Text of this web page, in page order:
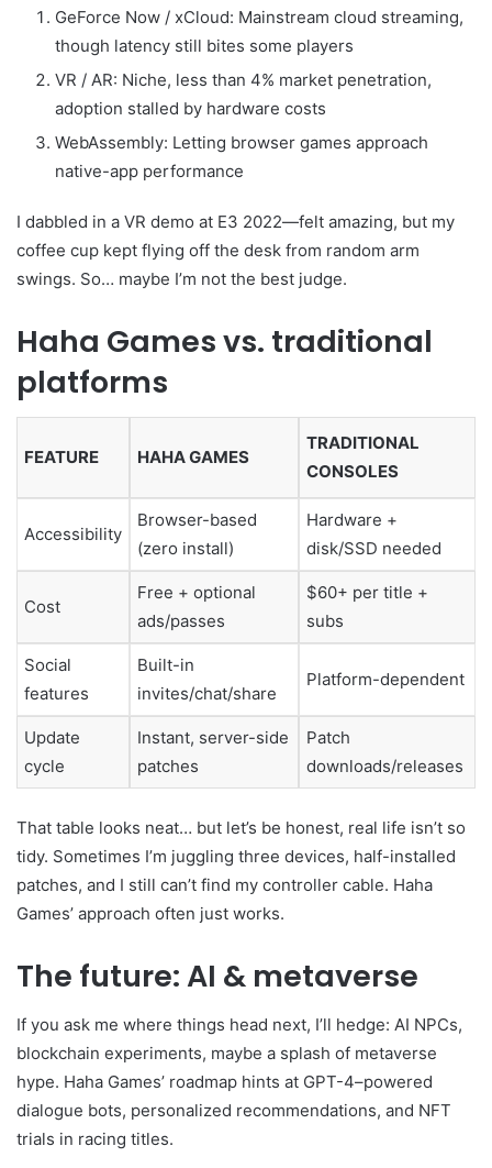
GeForce Now / xCloud: Mainstream cloud streaming,
though latency still bites some players
VR / AR: Niche, less than 4% market penetration,
adoption stalled by hardware costs
WebAssembly: Letting browser games approach
native-app performance
I dabbled in a VR demo at E3 2022—felt amazing, but my
coffee cup kept flying off the desk from random arm
swings. So… maybe I’m not the best judge.
Haha Games vs. traditional
platforms
FEATURE HAHA GAMES
TRADITIONAL
CONSOLES
Accessibility
Browser-based
(zero install)
Hardware +
disk/SSD needed
Cost
Free + optional
ads/passes
$60+ per title +
subs
Social
features
Built-in
invites/chat/share
Platform-dependent
Update
cycle
Instant, server-side
patches
Patch
downloads/releases
That table looks neat… but let’s be honest, real life isn’t so
tidy. Sometimes I’m juggling three devices, half-installed
patches, and I still can’t find my controller cable. Haha
Games’ approach often just works.
The future: AI & metaverse
If you ask me where things head next, I’ll hedge: AI NPCs,
blockchain experiments, maybe a splash of metaverse
hype. Haha Games’ roadmap hints at GPT-4–powered
dialogue bots, personalized recommendations, and NFT
trials in racing titles.